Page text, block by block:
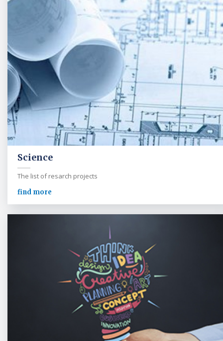
Science
The list of resarch projects
find more